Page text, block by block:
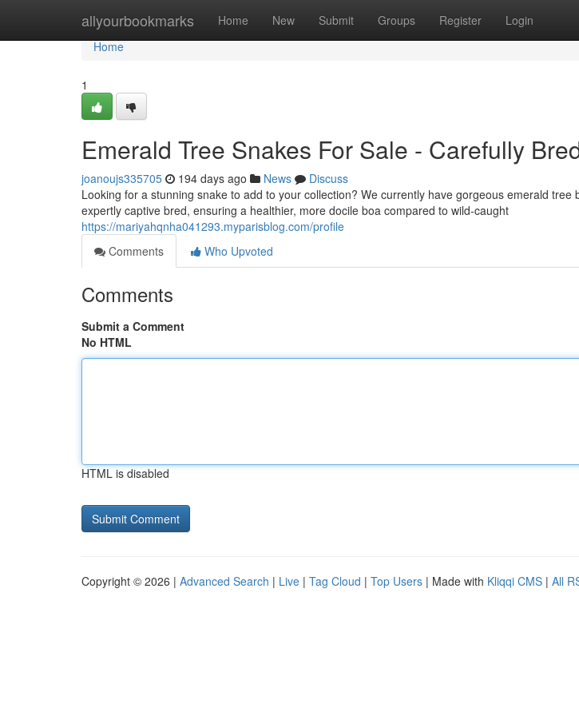
allyourbookmarks Home New Submit Groups Register Login
Home
Home
1
Emerald Tree Snakes For Sale - Carefully
joanoujs335705 194 days ago News
Discuss
Looking for a stunning snake to add to your collection? We currently have gorgeous emerald tree
expertly captive bred, ensuring a healthier, more docile boa compared to wild-caught
https://mariyahqnha041293.myparisblog.com/profile
Comments
Who Upvoted
Comments
Submit a Comment
No HTML
HTML is disabled
Copyright © 2026 | Advanced Search | Live | Tag Cloud | Top Users | Made with Kliqqi CMS | All